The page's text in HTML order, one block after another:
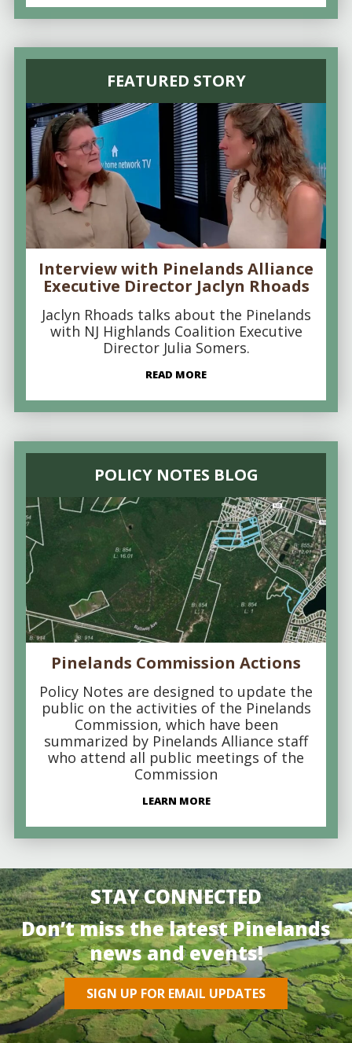
FEATURED STORY
Interview with Pinelands Alliance
Executive Director Jaclyn Rhoads
Jaclyn Rhoads talks about the Pinelands
with NJ Highlands Coalition Executive
Director Julia Somers.
READ MORE
POLICY NOTES BLOG
Pinelands Commission Actions
Policy Notes are designed to update the
public on the activities of the Pinelands
Commission, which have been
summarized by Pinelands Alliance staff
who attend all public meetings of the
Commission
LEARN MORE
STAY CONNECTED
Don’t miss the latest Pinelands
news and events!
SIGN UP FOR EMAIL UPDATES